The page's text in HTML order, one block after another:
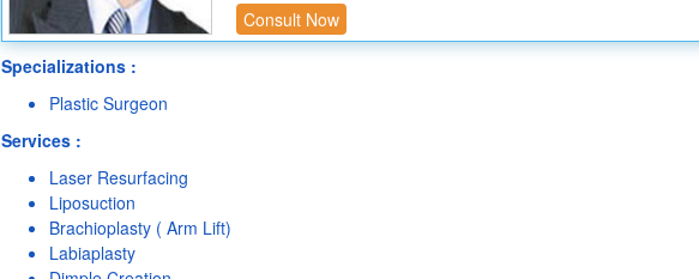
Consult Now
Specializations :
Plastic Surgeon
Services :
Laser Resurfacing
Liposuction
Brachioplasty ( Arm Lift)
Labiaplasty